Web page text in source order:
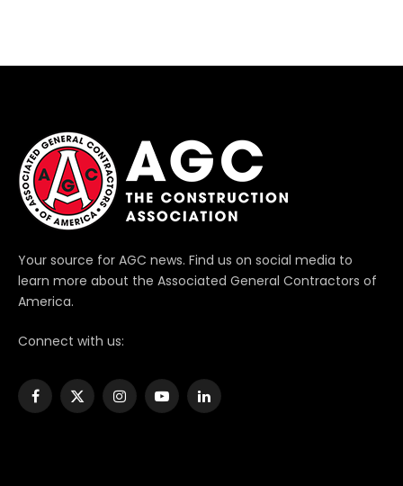
Your source for AGC news. Find us on social media to
learn more about the Associated General Contractors of
America.
Connect with us:
Facebook
X
InstagramYouTubeLinkedIn